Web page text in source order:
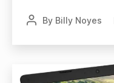
PostBy Billy Noyes